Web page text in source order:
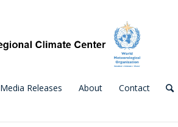
Media Releases About Contact